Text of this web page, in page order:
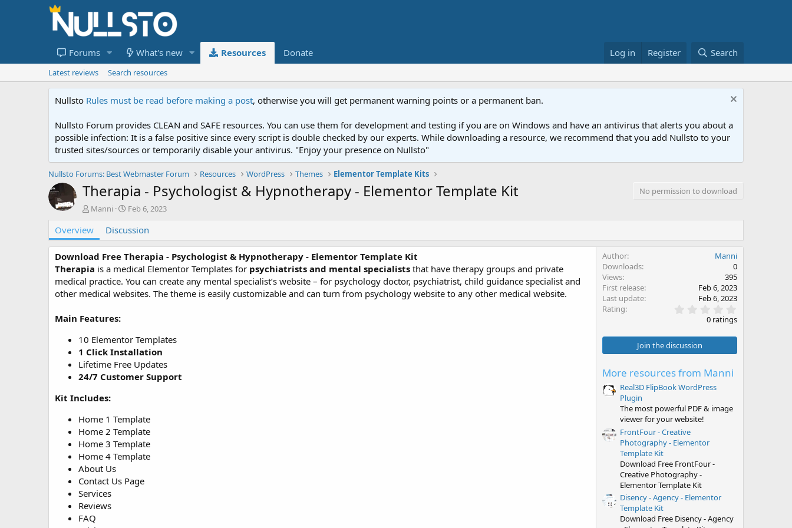
Forums What's new Resources Donate Log in Register Search
Latest reviews Search resources
Nullsto Rules must be read before making a post, otherwise you will get permanent warning points or a permanent ban.
Nullsto Forum provides CLEAN and SAFE resources. You can use them for development and testing if you are on Windows and have an antivirus that alerts you about a
possible infection: It is a false positive since every script is double checked by our experts. While downloading a resource, we recommend that you add Nullsto to your
trusted sites/sources or temporarily disable your antivirus. "Enjoy your presence on Nullsto"
Nullsto Forums: Best Webmaster Forum Resources WordPress Themes Elementor Template Kits
Therapia - Psychologist & Hypnotherapy - Elementor Template Kit
No permission to download
A
t
h
r
Manni
C
e
a
o
n
d
Feb 6, 2023
Overview Discussion
Download Free Therapia - Psychologist & Hypnotherapy - Elementor Template Kit
Therapia is a medical Elementor Templates for psychiatrists and mental specialists that have therapy groups and private
medical practice. You can create any mental specialist’s website – for psychology doctor, psychiatrist, child guidance specialist and
other medical websites. The theme is easily customizable and can turn from psychology website to any other medical website.
Main Features:
10 Elementor Templates
1 Click Installation
Lifetime Free Updates
24/7 Customer Support
Kit Includes:
Home 1 Template
Home 2 Template
Home 3 Template
Home 4 Template
About Us
Contact Us Page
Services
Reviews
FAQ
Author
Manni
Downloads
0
Views
395
First release
Feb 6, 2023
Last update
Feb 6, 2023
Rating
.
0
t
0 ratings
Join the discussion
More resources from Manni
Real3D FlipBook WordPress
Plugin
The most powerful PDF & image
viewer for your website!
FrontFour - Creative
Photography - Elementor
Template Kit
Download Free FrontFour -
Creative Photography -
Elementor Template Kit
Disency - Agency - Elementor
Template Kit
Download Free Disency - Agency